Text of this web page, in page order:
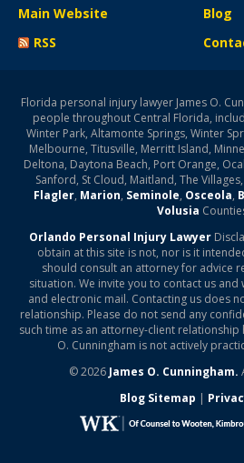
Main Website
Blog
RSS
Florida personal injury lawyer James O.
people throughout Central Florida,
Winter Park, Altamonte Springs, Winter
Melbourne, Titusville, Merritt Island,
Deltona, Daytona Beach, Port Orange,
Sanford, St Cloud, Maitland, The
Flagler, Marion, Seminole, Osceola,
Volusia
Orlando Personal Injury Lawyer
obtain at this site is not, nor is it
should consult an attorney for advice
situation. We invite you to contact us
and electronic mail. Contacting us does
relationship. Please do not send any
such time as an attorney-client relationship
O. Cunningham is not actively
© 2026 James O. Cunningham.
Blog Sitemap |